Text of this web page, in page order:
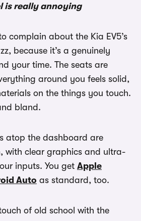
is really annoying
complain about the Kia EV5’s
because it’s a genuinely
your time. The seats are
around you feels solid,
on the things you touch.
bland.
atop the dashboard are
with clear graphics and ultra-
inputs. You get Apple
Auto as standard, too.
of old school with the